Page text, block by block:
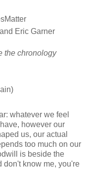
Eric Garner
the chronology
whatever we feel
however our
us, our actual
too much on our
is beside the
don't know me, you're